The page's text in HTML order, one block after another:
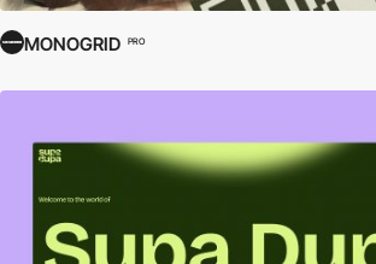
MONOGRID PRO